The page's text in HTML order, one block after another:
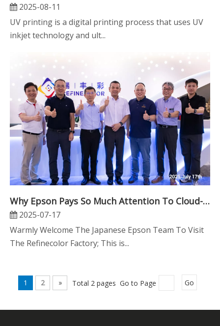
2025-08-11
UV printing is a digital printing process that uses UV
inkjet technology and ult...
Why Epson Pays So Much Attention To Cloud-Print Technology
2025-07-17
Warmly Welcome The Japanese Epson Team To Visit
The Refinecolor Factory; This is...
1 2 » Total 2 pages Go to Page Go